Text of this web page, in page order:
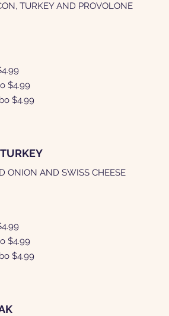
TURKEY AND PROVOLONE
$4.99
$4.99
ONION AND SWISS CHEESE
$4.99
$4.99